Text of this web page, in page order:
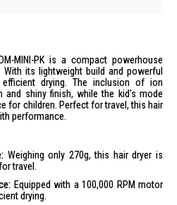
MINI-PK is a compact powerhouse
its lightweight build and powerful
drying. The inclusion of ion
and shiny finish, while the kid's mode
for children. Perfect for travel, this hair
performance.
Weighing only 270g, this hair dryer is
travel.
Equipped with a 100,000 RPM motor
drying.